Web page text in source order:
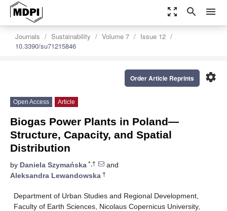
zoom_out_map search menu
Journals Sustainability Volume 7
Issue 12
10.3390/su71215846
settings
Order Article Reprints
Open Access Article
Biogas Power Plants in Poland—
Structure, Capacity, and Spatial
Distribution
by Daniela Szymańska *,†
and
Aleksandra Lewandowska †
Department of Urban Studies and Regional Development,
Faculty of Earth Sciences, Nicolaus Copernicus University,